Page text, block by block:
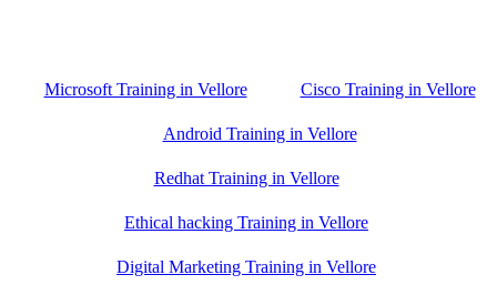
Microsoft Training in Vellore Cisco Training in Vellore
Android Training in Vellore
Redhat Training in Vellore
Ethical hacking Training in Vellore
Digital Marketing Training in Vellore